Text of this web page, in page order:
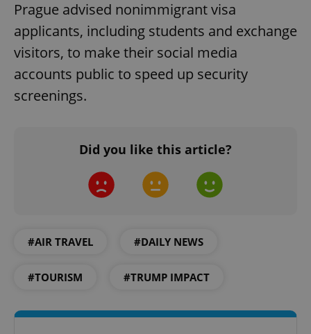
Prague advised nonimmigrant visa
applicants, including students and exchange
visitors, to make their social media
accounts public to speed up security
screenings.
Did you like this article?
#AIR TRAVEL #DAILY NEWS
#TOURISM #TRUMP IMPACT
Privacy Policy